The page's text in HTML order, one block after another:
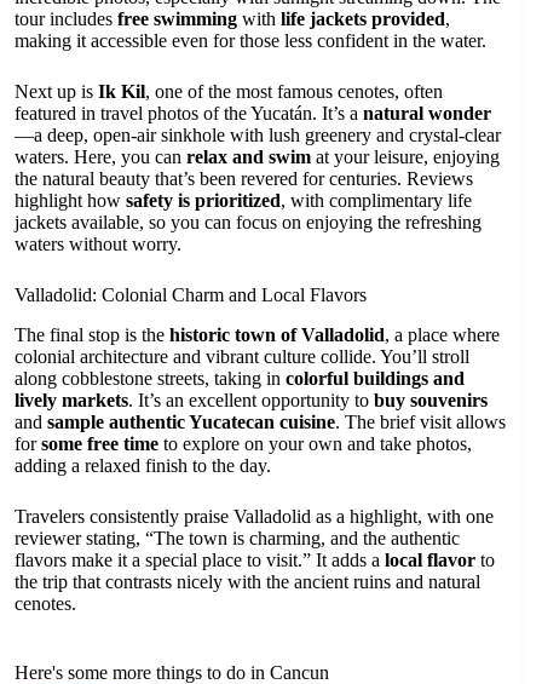
tour includes free swimming with life jackets provided,
making it accessible even for those less confident in the water.
Next up is Ik Kil, one of the most famous cenotes, often
featured in travel photos of the Yucatán. It’s a natural wonder
—a deep, open-air sinkhole with lush greenery and crystal-clear
waters. Here, you can relax and swim at your leisure, enjoying
the natural beauty that’s been revered for centuries. Reviews
highlight how safety is prioritized, with complimentary life
jackets available, so you can focus on enjoying the refreshing
waters without worry.
Valladolid: Colonial Charm and Local Flavors
The final stop is the historic town of Valladolid, a place where
colonial architecture and vibrant culture collide. You’ll stroll
along cobblestone streets, taking in colorful buildings and
lively markets. It’s an excellent opportunity to buy souvenirs
and sample authentic Yucatecan cuisine. The brief visit allows
forsome free time to explore on your own and take photos,
adding a relaxed finish to the day.
Travelers consistently praise Valladolid as a highlight, with one
reviewer stating, “The town is charming, and the authentic
flavors make it a special place to visit.” It adds a local flavor to
the trip that contrasts nicely with the ancient ruins and natural
cenotes.
Here's some more things to do in Cancun